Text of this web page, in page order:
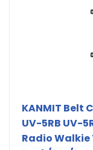
KANMIT Belt
UV-5RB UV-
Radio Walkie